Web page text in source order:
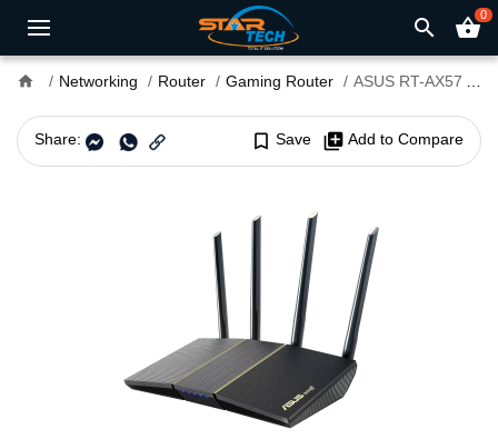
search shopping_basket0
home Networking Router Gaming Router ASUS RT-AX57 AX3000 Dual Band WiFi Router
Share: bookmark_border Save library_add Add to Compare